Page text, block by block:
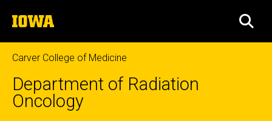
to
content
The
University
of
Iowa
Carver College of Medicine
Department of Radiation
Oncology